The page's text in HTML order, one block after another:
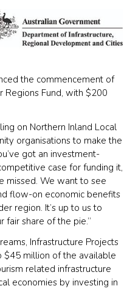
the commencement of
Regions Fund, with $200
on Northern Inland Local
organisations to make the
got an investment-
case for funding it,
missed. We want to see
flow-on economic benefits
region. It’s up to us to
fair share of the pie.”
Infrastructure Projects
$45 million of the available
related infrastructure
economies by investing in